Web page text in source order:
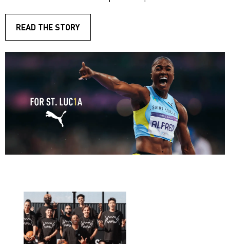
READ THE STORY